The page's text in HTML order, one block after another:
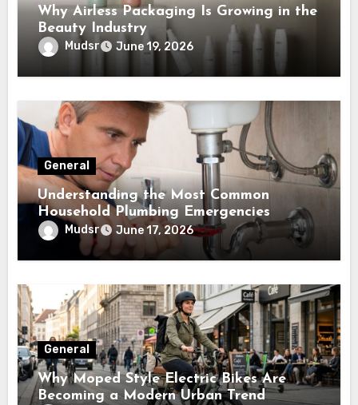
Why Airless Packaging Is Growing in the
Beauty Industry
Mudsr June 19, 2026
General
Understanding the Most Common
Household Plumbing Emergencies
Mudsr June 17, 2026
General
Why Moped Style Electric Bikes Are
Becoming a Modern Urban Trend